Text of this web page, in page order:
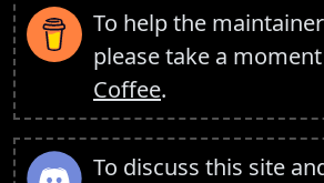
To help the
please take a
Coffee.
To discuss this site